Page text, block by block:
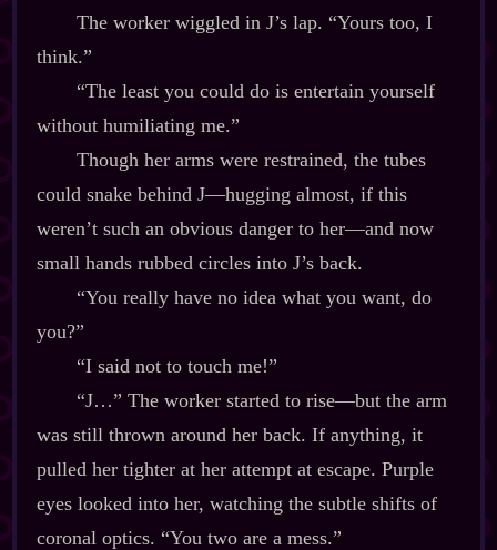
The worker wiggled in J’s lap. “Yours too, I
think.”
“The least you could do is entertain yourself
without humiliating me.”
Though her arms were restrained, the tubes
could snake behind J‍—hugging almost, if this
weren’t such an obvious danger to her‍—and now
small hands rubbed circles into J’s back.
“You really have no idea what you want, do
you?”
“I said not to touch me!”
“J…” The worker started to rise‍—but the arm
was still thrown around her back. If anything, it
pulled her tighter at her attempt at escape. Purple
eyes looked into her, watching the subtle shifts of
coronal optics. “You two are a mess.”